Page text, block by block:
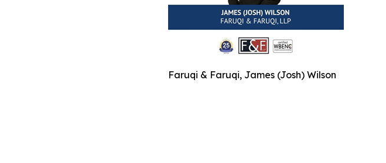
Faruqi & Faruqi, James (Josh) Wilson